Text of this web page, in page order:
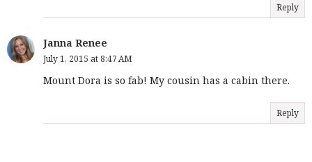
Reply
Janna Renee
July 1, 2015 at 8:47 AM
Mount Dora is so fab! My cousin has a cabin there.
Reply